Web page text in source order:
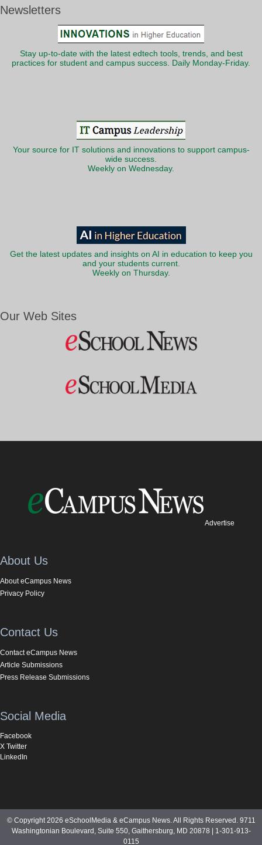
Newsletters
Stay up-to-date with the latest edtech tools, trends, and best
practices for student and campus success. Daily Monday-Friday.
Your source for IT solutions and innovations to support campus-
wide success.
Weekly on Wednesday.
Get the latest updates and insights on AI in education to keep you
and your students current.
Weekly on Thursday.
Our Web Sites
Advertise
About Us
About eCampus News
Privacy Policy
Contact Us
Contact eCampus News
Article Submissions
Press Release Submissions
Social Media
Facebook
X Twitter
LinkedIn
© Copyright 2026 eSchoolMedia & eCampus News. All Rights Reserved. 9711
Washingtonian Boulevard, Suite 550, Gaithersburg, MD 20878 | 1-301-913-
0115